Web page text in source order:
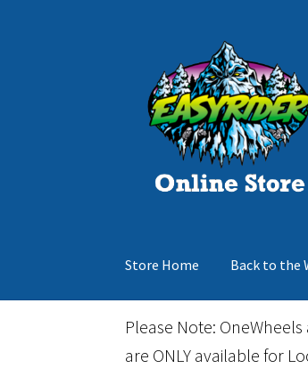
navigation
content
Store Home Back to the
HomeCartCheckout Events
Please Note:
are ONLY available for